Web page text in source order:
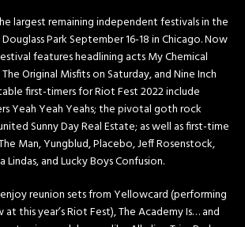
largest remaining independent festivals in the
Park September 16-18 in Chicago. Now
features headlining acts My Chemical
The Original Misfits onSaturday, and Nine Inch
first-timers for Riot Fest 2022 include
Yeah Yeah Yeahs; the pivotal goth rock
Sunny Day Real Estate; as well as first-time
Man, Yungblud, Placebo, Jeff Rosenstock,
Lindas, and Lucky Boys Confusion.
reunion sets from Yellowcard (performing
this year’s Riot Fest), The Academy Is… and